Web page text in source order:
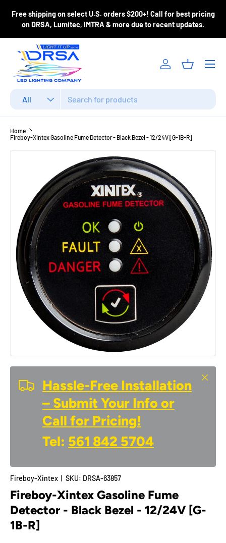
Skip to content
to confirm
Free shipping on select U.S. orders $200+! Call
on DRSA, Lumitec, IMTRA & more due to
All
Log inBasket
Menu
Home
Fireboy-Xintex Gasoline Fume Detector - Black Bezel - 12/24V [G-1B-R]
Hassle-Free Installation
– Submit Your Info or
Call for Pricing!
Tel: 561 842 5704
Close
Fireboy-Xintex SKU: DRSA-63857
Fireboy-Xintex Gasoline Fume
Detector - Black Bezel - 12/24V [G-
1B-R]